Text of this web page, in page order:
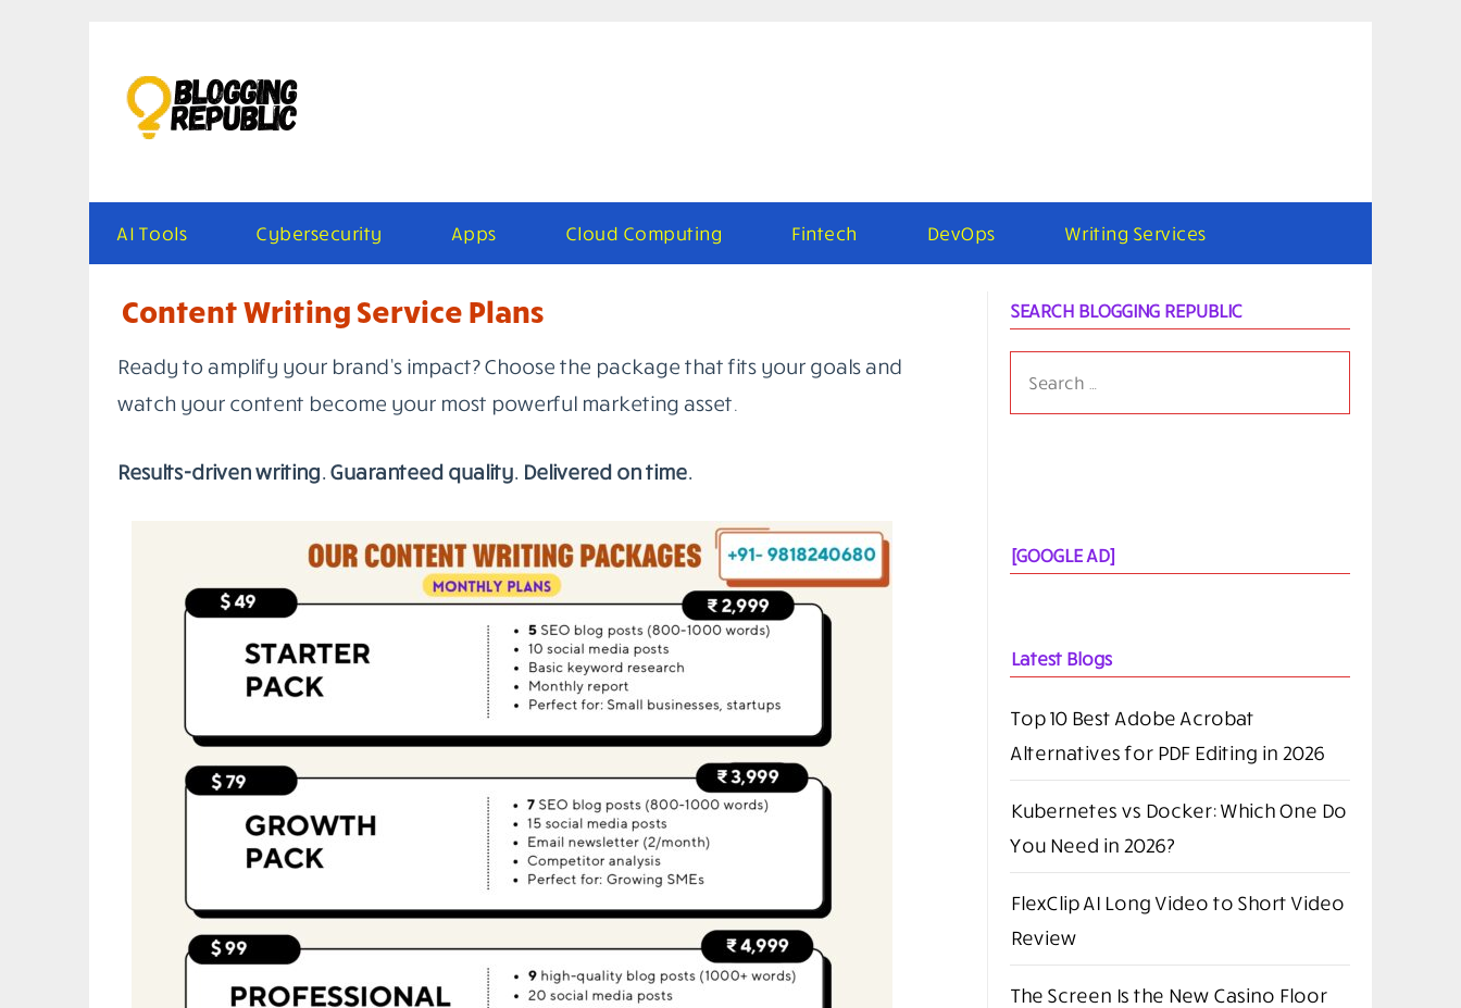
AI Tools Cybersecurity Apps Cloud Computing Fintech DevOps Writing Services
Content Writing Service Plans
Ready to amplify your brand’s impact? Choose the package that fits your goals and
watch your content become your most powerful marketing asset.
Results-driven writing. Guaranteed quality. Delivered on time.
SEARCH BLOGGING REPUBLIC
[GOOGLE AD]
Latest Blogs
Top 10 Best Adobe Acrobat
Alternatives for PDF Editing in 2026
Kubernetes vs Docker: Which One Do
You Need in 2026?
FlexClip AI Long Video to Short Video
Review
The Screen Is the New Casino Floor